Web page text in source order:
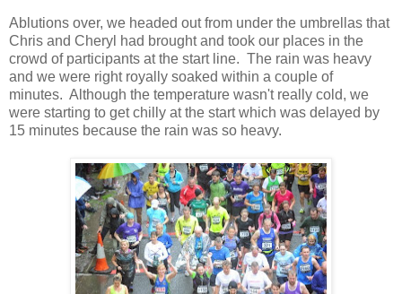
Ablutions over, we headed out from under the umbrellas that
Chris and Cheryl had brought and took our places in the
crowd of participants at the start line. The rain was heavy
and we were right royally soaked within a couple of
minutes. Although the temperature wasn't really cold, we
were starting to get chilly at the start which was delayed by
15 minutes because the rain was so heavy.